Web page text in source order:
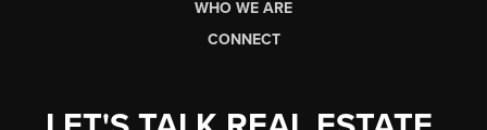
WHO WE ARE
CONNECT